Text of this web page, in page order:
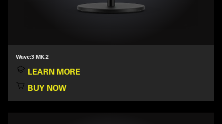
Wave:3 MK.2
LEARN MORE
BUY NOW